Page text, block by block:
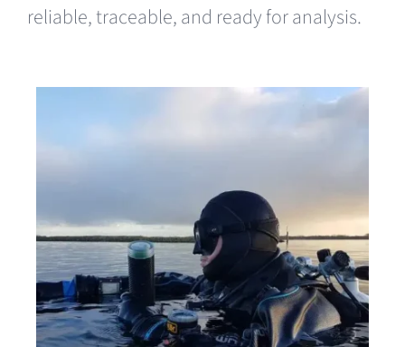
reliable, traceable, and ready for analysis.